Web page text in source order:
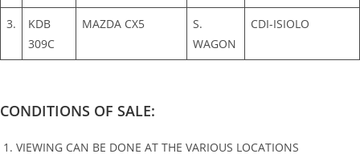
3.
KDB
309C
MAZDA CX5
S.
WAGON
CDI-ISIOLO
CONDITIONS OF SALE:
VIEWING CAN BE DONE AT THE VARIOUS LOCATIONS